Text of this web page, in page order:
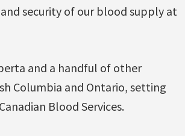
security of our blood supply at
and a handful of other
Columbia and Ontario, setting
Blood Services.